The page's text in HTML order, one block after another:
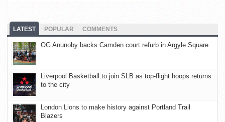
LATEST POPULAR COMMENTS
OG Anunoby backs Camden court refurb in Argyle Square
Liverpool Basketball to join SLB as top-flight hoops returns
to the city
London Lions to make history against Portland Trail
Blazers